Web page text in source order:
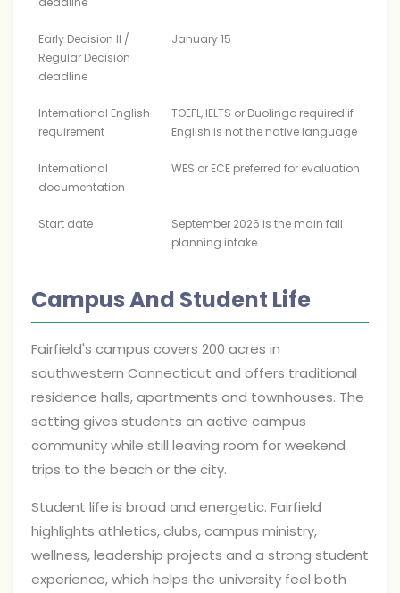
Early Decision II /
Regular Decision
deadline
January 15
International English
requirement
TOEFL, IELTS or Duolingo required if
English is not the native language
International
documentation
WES or ECE preferred for evaluation
Start date
September 2026 is the main fall
planning intake
Campus And Student Life
Fairfield's campus covers 200 acres in
southwestern Connecticut and offers traditional
residence halls, apartments and townhouses. The
setting gives students an active campus
community while still leaving room for weekend
trips to the beach or the city.
Student life is broad and energetic. Fairfield
highlights athletics, clubs, campus ministry,
wellness, leadership projects and a strong student
experience, which helps the university feel both